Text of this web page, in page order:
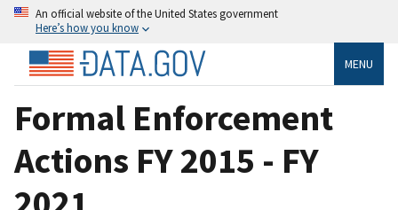
An official website of the United States government
Here’s how you know
MENU
Formal Enforcement
Actions FY 2015 - FY